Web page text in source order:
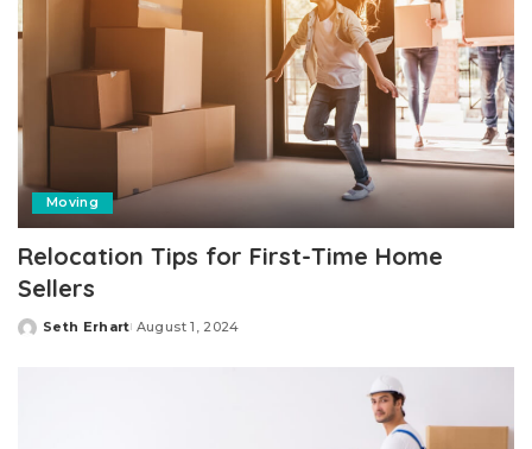
Moving
Relocation Tips for First-Time Home
Sellers
Posted
Seth Erhart August 1, 2024